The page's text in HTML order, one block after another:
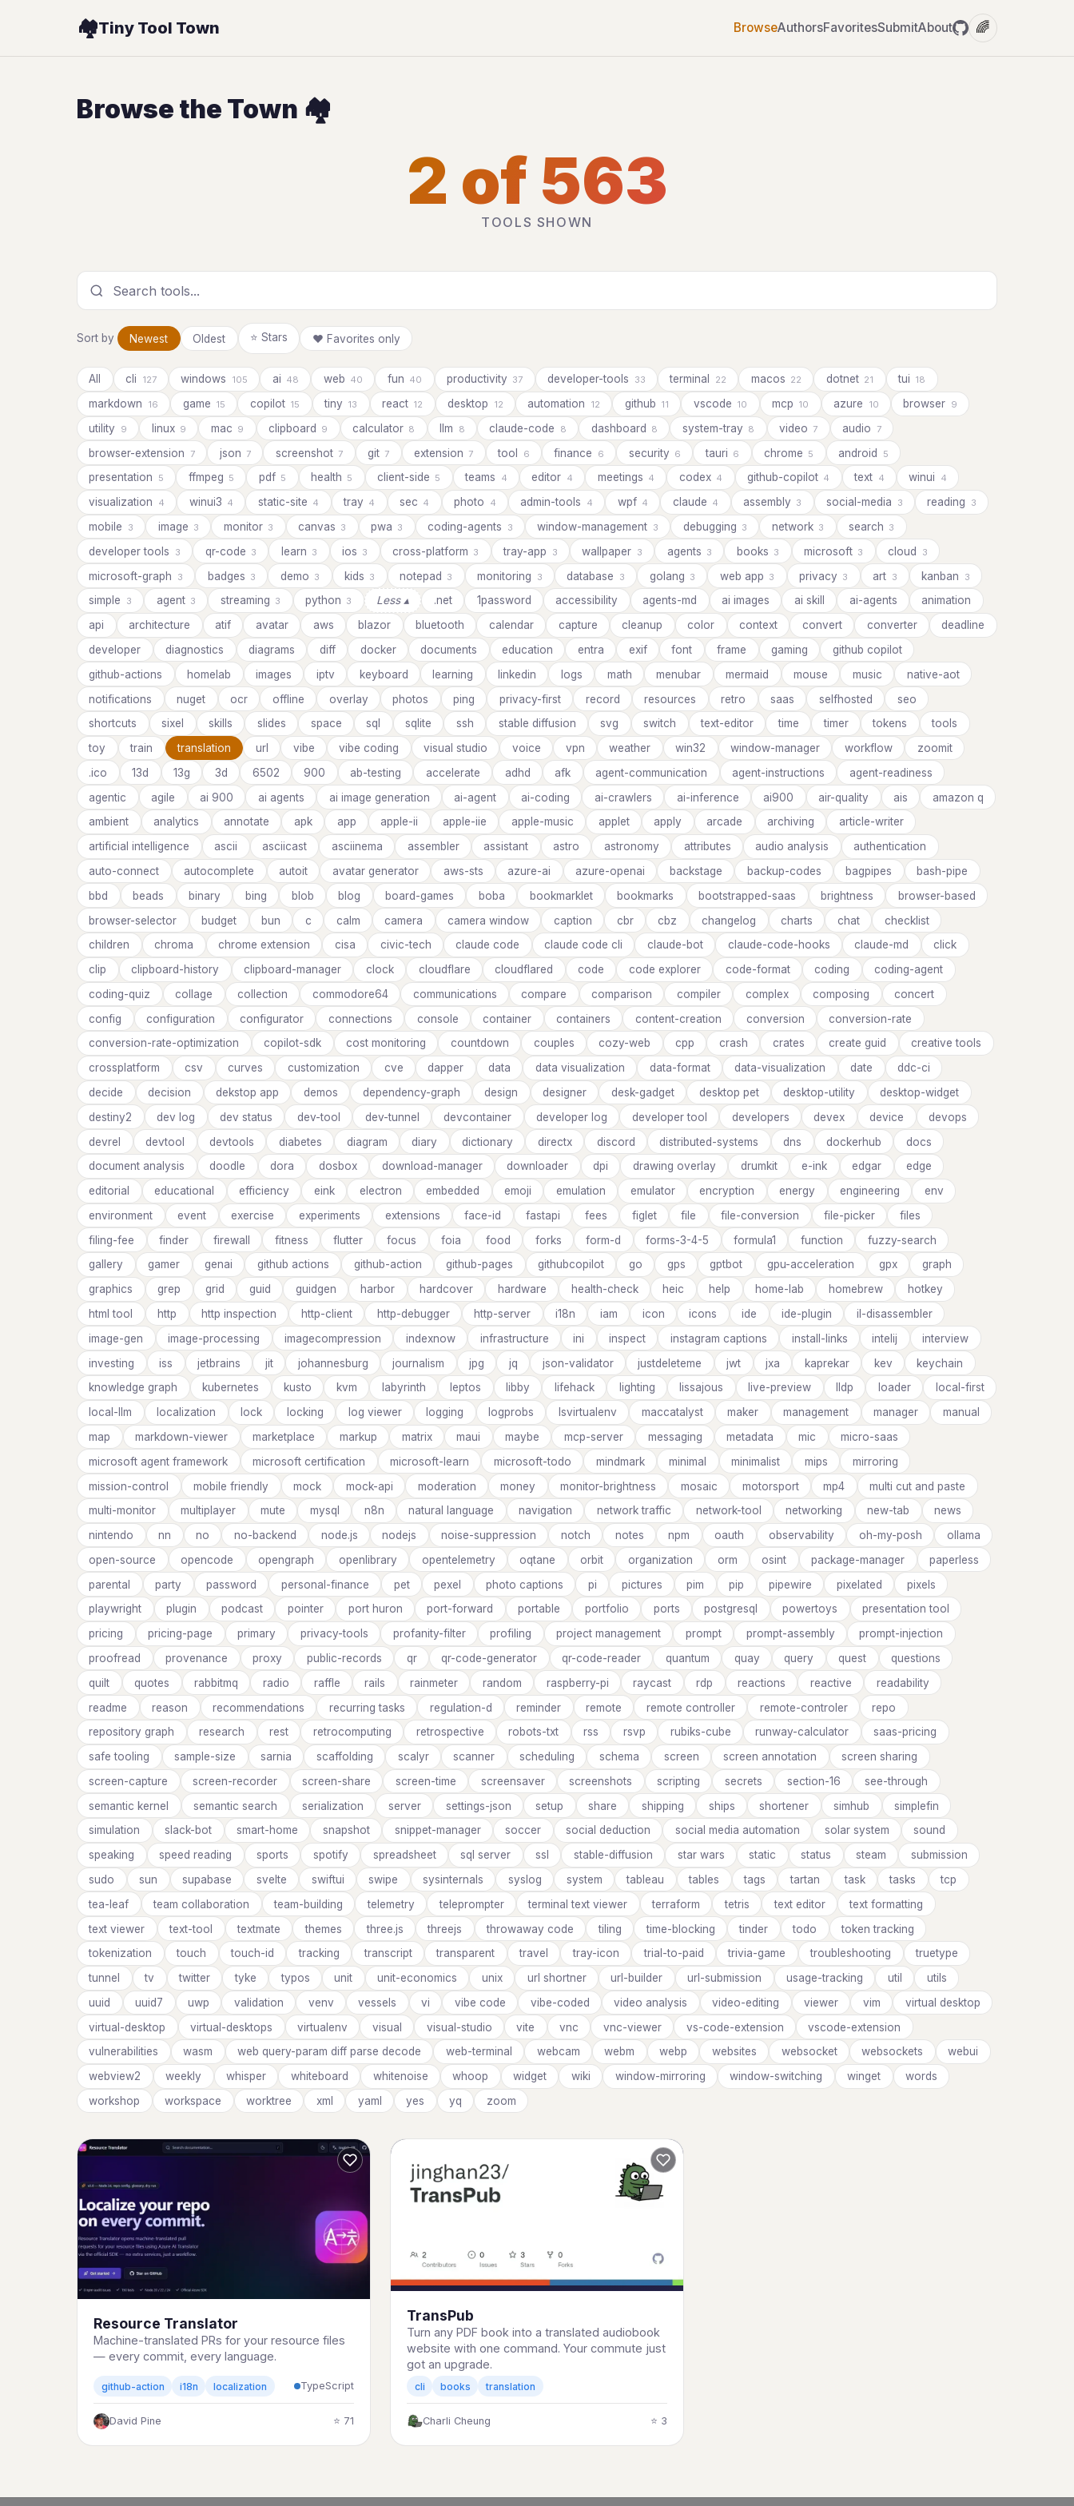
🏘️Tiny Tool Town BrowseAuthorsFavoritesSubmitAbout 🌈
Browse the Town 🏘️
2 of 563
TOOLS SHOWN
Search tools
Sort by Newest Oldest ⭐ Stars ❤ Favorites only
All cli 127 windows 105 ai 48 web 40 fun 40 productivity 37 developer-tools 33 terminal 22 macos 22 dotnet 21 tui 18
markdown 16 game 15 copilot 15 tiny 13 react 12 desktop 12 automation 12 github 11 vscode 10 mcp 10 azure 10 browser 9
utility 9 linux 9 mac 9 clipboard 9 calculator 8 llm 8 claude-code 8 dashboard 8 system-tray 8 video 7 audio 7
browser-extension 7 json 7 screenshot 7 git 7 extension 7 tool 6 finance 6 security 6 tauri 6 chrome 5 android 5
presentation 5 ffmpeg 5 pdf 5 health 5 client-side 5 teams 4 editor 4 meetings 4 codex 4 github-copilot 4 text 4 winui 4
visualization 4 winui3 4 static-site 4 tray 4 sec 4 photo 4 admin-tools 4 wpf 4 claude 4 assembly 3 social-media 3 reading 3
mobile 3 image 3 monitor 3 canvas 3 pwa 3 coding-agents 3 window-management 3 debugging 3 network 3 search 3
developer tools 3 qr-code 3 learn 3 ios 3 cross-platform 3 tray-app 3 wallpaper 3 agents 3 books 3 microsoft 3 cloud 3
microsoft-graph 3 badges 3 demo 3 kids 3 notepad 3 monitoring 3 database 3 golang 3 web app 3 privacy 3 art 3 kanban 3
simple 3 agent 3 streaming 3 python 3 Less ▴ .net 1password accessibility agents-md ai images ai skill ai-agents
animation
api
architecture atif avatar aws blazor bluetooth calendar capture cleanup color context convert converter
deadline
developer
diagnostics diagrams diff docker documents education entra exif font frame gaming
github copilot
github-actions
homelab images iptv keyboard learning linkedin logs math menubar mermaid mouse music
native-aot
notifications
nuget ocr offline overlay photos ping privacy-first record resources retro saas selfhosted
seo
shortcuts
sixel skills slides space sql sqlite ssh stable diffusion svg switch text-editor time timer tokens
tools
toy
train translation url vibe vibe coding visual studio voice vpn weather win32 window-manager workflow
zoomit
.ico
13d 13g 3d 6502 900 ab-testing accelerate adhd afk agent-communication agent-instructions
agent-readiness
agentic
agile ai 900 ai agents ai image generation ai-agent ai-coding ai-crawlers ai-inference ai900 air-quality ais
amazon q
ambient
analytics annotate apk app apple-ii apple-iie apple-music applet apply arcade archiving
article-writer
artificial intelligence
ascii asciicast asciinema assembler assistant astro astronomy attributes audio analysis
authentication
auto-connect
autocomplete autoit avatar generator aws-sts azure-ai azure-openai backstage backup-codes bagpipes
bash-pipe
bbd
beads binary bing blob blog board-games boba bookmarklet bookmarks bootstrapped-saas brightness
browser-based
browser-selector
budget bun c calm camera camera window caption cbr cbz changelog charts chat
checklist
children
chroma chrome extension cisa civic-tech claude code claude code cli claude-bot claude-code-hooks claude-md
click
clip
clipboard-history clipboard-manager clock cloudflare cloudflared code code explorer code-format coding
coding-agent
coding-quiz
collage collection commodore64 communications compare comparison compiler complex composing
concert
config
configuration configurator connections console container containers content-creation conversion
conversion-rate
conversion-rate-optimization
copilot-sdk cost monitoring countdown couples cozy-web cpp crash crates create guid
creative tools
crossplatform
csv curves customization cve dapper data data visualization data-format data-visualization date
ddc-ci
decide
decision dekstop app demos dependency-graph design designer desk-gadget desktop pet desktop-utility
desktop-widget
destiny2
dev log dev status dev-tool dev-tunnel devcontainer developer log developer tool developers devex device
devops
devrel
devtool devtools diabetes diagram diary dictionary directx discord distributed-systems dns dockerhub
docs
document analysis
doodle dora dosbox download-manager downloader dpi drawing overlay drumkit e-ink edgar
edge
editorial
educational efficiency eink electron embedded emoji emulation emulator encryption energy engineering
env
environment
event exercise experiments extensions face-id fastapi fees figlet file file-conversion file-picker
files
filing-fee
finder firewall fitness flutter focus foia food forks form-d forms-3-4-5 formula1 function
fuzzy-search
gallery
gamer genai github actions github-action github-pages githubcopilot go gps gptbot gpu-acceleration gpx
graph
graphics
grep grid guid guidgen harbor hardcover hardware health-check heic help home-lab homebrew
hotkey
html tool
http http inspection http-client http-debugger http-server i18n iam icon icons ide ide-plugin
il-disassembler
image-gen
image-processing imagecompression indexnow infrastructure ini inspect instagram captions install-links intelij
interview
investing
iss jetbrains jit johannesburg journalism jpg jq json-validator justdeleteme jwt jxa kaprekar kev
keychain
knowledge graph
kubernetes kusto kvm labyrinth leptos libby lifehack lighting lissajous live-preview lldp loader
local-first
local-llm
localization lock locking log viewer logging logprobs lsvirtualenv maccatalyst maker management manager
manual
map
markdown-viewer marketplace markup matrix maui maybe mcp-server messaging metadata mic
micro-saas
microsoft agent framework
microsoft certification microsoft-learn microsoft-todo mindmark minimal minimalist mips
mirroring
mission-control
mobile friendly mock mock-api moderation money monitor-brightness mosaic motorsport mp4
multi cut and paste
multi-monitor
multiplayer mute mysql n8n natural language navigation network traffic network-tool networking new-tab
news
nintendo
nn no no-backend node.js nodejs noise-suppression notch notes npm oauth observability oh-my-posh
ollama
open-source
opencode opengraph openlibrary opentelemetry oqtane orbit organization orm osint package-manager
paperless
parental
party password personal-finance pet pexel photo captions pi pictures pim pip pipewire pixelated
pixels
playwright
plugin podcast pointer port huron port-forward portable portfolio ports postgresql powertoys
presentation tool
pricing
pricing-page primary privacy-tools profanity-filter profiling project management prompt prompt-assembly
prompt-injection
proofread
provenance proxy public-records qr qr-code-generator qr-code-reader quantum quay query quest
questions
quilt
quotes rabbitmq radio raffle rails rainmeter random raspberry-pi raycast rdp reactions reactive
readability
readme
reason recommendations recurring tasks regulation-d reminder remote remote controller remote-controler
repo
repository graph
research rest retrocomputing retrospective robots-txt rss rsvp rubiks-cube runway-calculator
saas-pricing
safe tooling
sample-size sarnia scaffolding scalyr scanner scheduling schema screen screen annotation
screen sharing
screen-capture
screen-recorder screen-share screen-time screensaver screenshots scripting secrets section-16
see-through
semantic kernel
semantic search serialization server settings-json setup share shipping ships shortener simhub
simplefin
simulation
slack-bot smart-home snapshot snippet-manager soccer social deduction social media automation solar system
sound
speaking
speed reading sports spotify spreadsheet sql server ssl stable-diffusion star wars static status steam
submission
sudo
sun supabase svelte swiftui swipe sysinternals syslog system tableau tables tags tartan task tasks
tcp
tea-leaf
team collaboration team-building telemetry teleprompter terminal text viewer terraform tetris text editor
text formatting
text viewer
text-tool textmate themes three.js threejs throwaway code tiling time-blocking tinder todo
token tracking
tokenization
touch touch-id tracking transcript transparent travel tray-icon trial-to-paid trivia-game troubleshooting
truetype
tunnel
tv twitter tyke typos unit unit-economics unix url shortner url-builder url-submission usage-tracking util
utils
uuid
uuid7 uwp validation venv vessels vi vibe code vibe-coded video analysis video-editing viewer vim
virtual desktop
virtual-desktop
virtual-desktops virtualenv visual visual-studio vite vnc vnc-viewer vs-code-extension
vscode-extension
vulnerabilities
wasm web query-param diff parse decode web-terminal webcam webm webp websites websocket websockets
webui
webview2
weekly whisper whiteboard whitenoise whoop widget wiki window-mirroring window-switching winget
words
workshop
workspace worktree xml yaml yes yq zoom
Resource Translator
Machine-translated PRs for your resource files
— every commit, every language.
github-action i18n localization TypeScript
David Pine ⭐ 71
TransPub
Turn any PDF book into a translated audiobook
website with one command. Your commute just
got an upgrade.
cli books translation
Charli Cheung ⭐ 3